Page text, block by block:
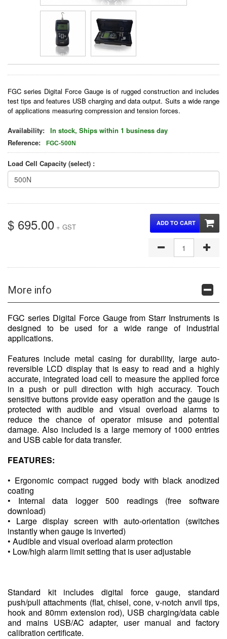
FGC series Digital Force Gauge is of rugged construction and includes
test tips and features USB charging and data output. Suits a wide range
of applications measuring compression and tension forces.
Availability: In stock, Ships within 1 business day
Reference:
FGC-500N
Load Cell Capacity (select) :
$ 695.00 + GST ADD TO CART
More info
FGC series Digital Force Gauge from Starr Instruments is
designed to be used for a wide range of industrial
applications.
Features include metal casing for durability, large auto-
reversible LCD display that is easy to read and a highly
accurate, integrated load cell to measure the applied force
in a push or pull direction with high accuracy. Touch
sensitive buttons provide easy operation and the gauge is
protected with audible and visual overload alarms to
reduce the chance of operator misuse and potential
damage. Also included is a large memory of 1000 entries
and USB cable for data transfer.
FEATURES:
• Ergonomic compact rugged body with black anodized
coating
• Internal data logger 500 readings (free software
download)
• Large display screen with auto-orientation (switches
instantly when gauge is inverted)
• Audible and visual overload alarm protection
• Low/high alarm limit setting that is user adjustable
Standard kit includes digital force gauge, standard
push/pull attachments (flat, chisel, cone, v-notch anvil tips,
hook and 80mm extension rod), USB charging/data cable
and mains USB/AC adapter, user manual and factory
calibration certificate.